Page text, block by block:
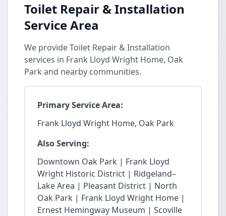
Toilet Repair & Installation
Service Area
We provide Toilet Repair & Installation
services in Frank Lloyd Wright Home, Oak
Park and nearby communities.
Primary Service Area:
Frank Lloyd Wright Home, Oak Park
Also Serving:
Downtown Oak Park | Frank Lloyd
Wright Historic District | Ridgeland–
Lake Area | Pleasant District | North
Oak Park | Frank Lloyd Wright Home |
Ernest Hemingway Museum | Scoville